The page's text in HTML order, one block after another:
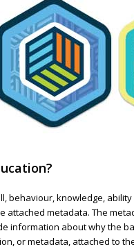
behaviour, knowledge,
metadata. The
information about why the
or metadata, attached to